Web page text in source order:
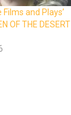
and Plays’
OF THE DESERT